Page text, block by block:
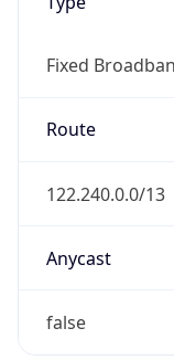
Fixed
Route
122.240.0.0/13
Anycast
false